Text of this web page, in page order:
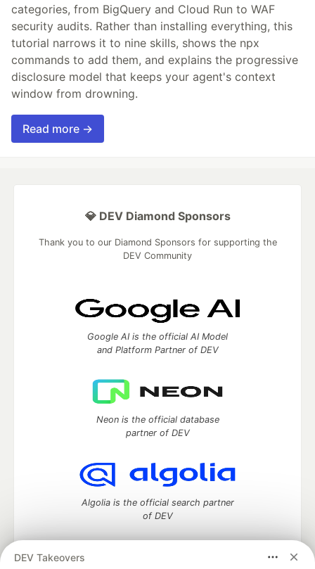
categories, from BigQuery and Cloud Run to WAF
security audits. Rather than installing everything, this
tutorial narrows it to nine skills, shows the npx
commands to add them, and explains the progressive
disclosure model that keeps your agent's context
window from drowning.
Read more →
DEV Takeovers
💎 DEV Diamond Sponsors
Thank you to our Diamond Sponsors for supporting the
DEV Community
Google AI is the official AI Model
and Platform Partner of DEV
Neon is the official database
partner of DEV
Algolia is the official search partner
of DEV